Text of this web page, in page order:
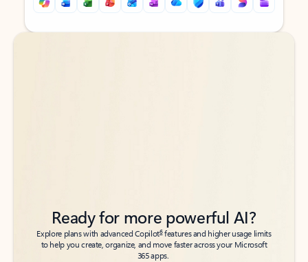
Back to tabs
Back to tabs
Ready for more powerful AI?
Explore plans with advanced Copilot6features and higher usage limits
to help you create, organize, and move faster across your Microsoft
365 apps.